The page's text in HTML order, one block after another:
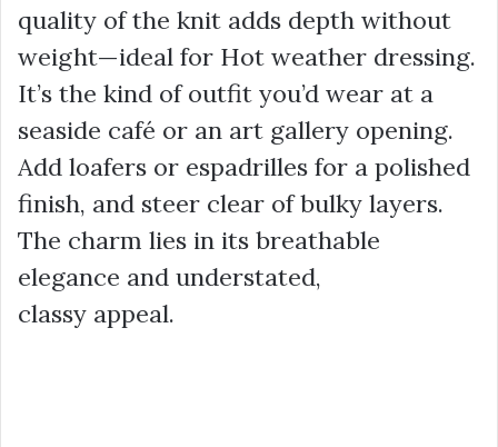
quality of the knit adds depth without
weight—ideal for Hot weather dressing.
It’s the kind of outfit you’d wear at a
seaside café or an art gallery opening.
Add loafers or espadrilles for a polished
finish, and steer clear of bulky layers.
The charm lies in its breathable
elegance and understated,
classy appeal.